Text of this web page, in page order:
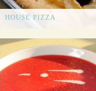
HOUSE PIZZA